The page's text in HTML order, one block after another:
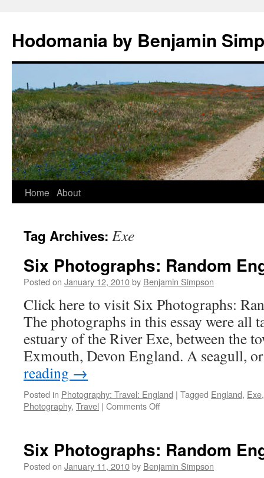
Hodomania by Benjamin
Skip
content
Home About
Tag Archives: Exe
Six Photographs: Random
Posted on January 12, 2010by Benjamin Simpson
Click here to visit Six Photographs:
The photographs in this essay were all
estuary of the River Exe, between the
Exmouth, Devon England. A seagull,
reading →
Posted in Photography: Travel: England | Tagged England, Exe
Photography, Travel | Comments Offon
England
[Part
Six Photographs: Random
Posted on January 11, 2010by Benjamin Simpson